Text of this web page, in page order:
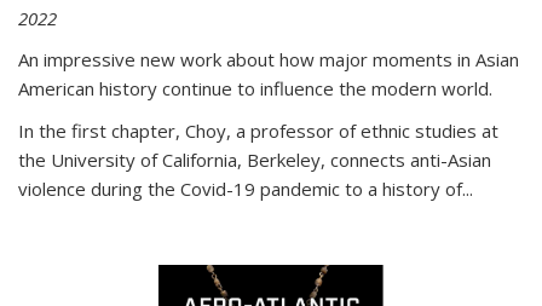
2022
An impressive new work about how major moments in Asian
American history continue to influence the modern world.
In the first chapter, Choy, a professor of ethnic studies at
the University of California, Berkeley, connects anti-Asian
violence during the Covid-19 pandemic to a history of...